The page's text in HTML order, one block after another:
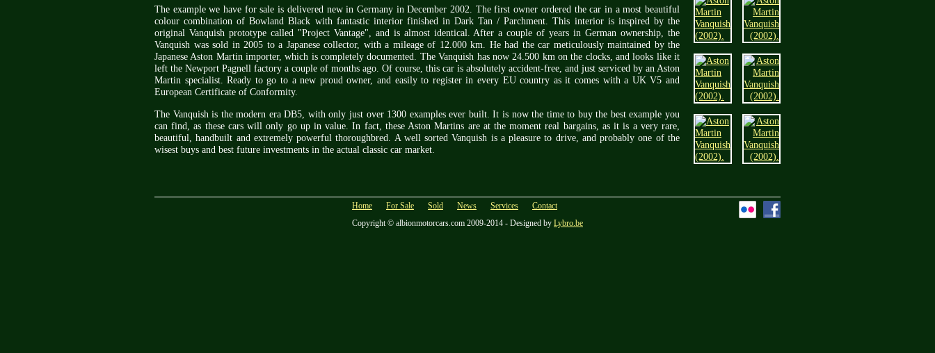
The example we have for sale is delivered new in Germany in December 2002. The first owner ordered the car in a most beautiful
colour combination of Bowland Black with fantastic interior finished in Dark Tan / Parchment. This interior is inspired by the
original Vanquish prototype called "Project Vantage", and is almost identical. After a couple of years in German ownership, the
Vanquish was sold in 2005 to a Japanese collector, with a mileage of 12.000 km. He had the car meticulously maintained by the
Japanese Aston Martin importer, which is completely documented. The Vanquish has now 24.500 km on the clocks, and looks like it
left the Newport Pagnell factory a couple of months ago. Of course, this car is absolutely accident-free, and just serviced by an Aston
Martin specialist. Ready to go to a new proud owner, and easily to register in every EU country as it comes with a UK V5 and
European Certificate of Conformity.
The Vanquish is the modern era DB5, with only just over 1300 examples ever built. It is now the time to buy the best example you
can find, as these cars will only go up in value. In fact, these Aston Martins are at the moment real bargains, as it is a very rare,
beautiful, handbuilt and extremely powerful thoroughbred. A well sorted Vanquish is a pleasure to drive, and probably one of the
wisest buys and best future investments in the actual classic car market.
Home For Sale Sold News Services
Contact
Copyright © albionmotorcars.com 2009-2014 - Designed by Lybro.be